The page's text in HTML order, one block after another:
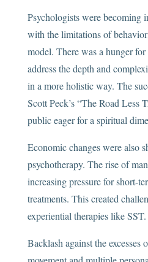
Psychologists were becoming
with the limitations of
model. There was a hunger
address the depth and
in a more holistic way. The
Scott Peck’s “The Road Less
public eager for a spiritual
Economic changes were also
psychotherapy. The rise of
increasing pressure for short-
treatments. This created
experiential therapies like SST.
Backlash against the excesses